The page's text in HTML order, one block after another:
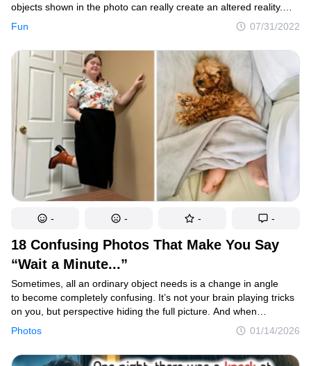
Fun 07/31/2022
objects shown in the photo can really create an altered reality.
For example, the closer an object is to the camera, the bigger
it will look in contrast to the objects that are not that close. And
while professional photographers can plan these tricks, average
internet users often take such altered photos accidentally.
18 Confusing Photos That Make You Say
“Wait a Minute...”
Photos 01/14/2026
Sometimes, all an ordinary object needs is a change in angle
to become completely confusing. It’s not your brain playing tricks
on you, but perspective hiding the full picture. And when
photographers capture these illusions and share them online, the
result is a fun invitation to challenge the way we see things.
- - - -
Relationships
Psychology
Animals
Comics
Movies
Photos
Quizzes
Fun
Contact us
Privacy Policy
Copyright policy